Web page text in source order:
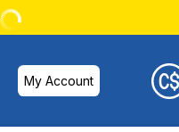
My Account